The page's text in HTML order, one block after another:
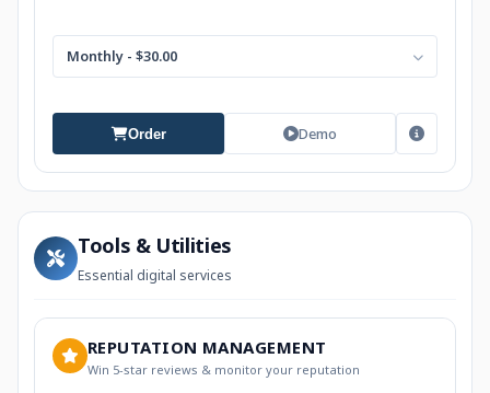
Monthly - $30.00
Order Demo
Tools & Utilities
Essential digital services
REPUTATION MANAGEMENT
Win 5-star reviews & monitor your reputation